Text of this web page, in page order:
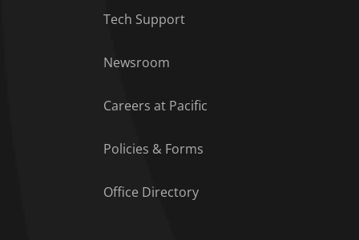
Tech Support
Newsroom
Careers at Pacific
Policies & Forms
Office Directory